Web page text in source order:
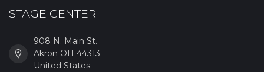
STAGE CENTER
908 N. Main St.
Akron OH 44313
United States